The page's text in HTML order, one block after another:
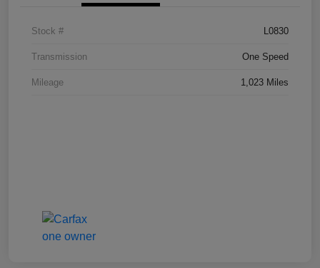
Stock # L0830
Transmission One Speed
Mileage 1,023 Miles